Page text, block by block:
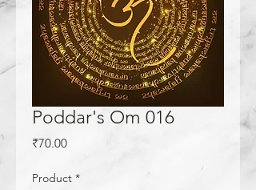
Poddar's Om 016
₹70.00Price
Product *